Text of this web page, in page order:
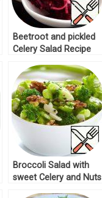
Beetroot and pickled
Celery Salad Recipe
Broccoli Salad with
sweet Celery and Nuts